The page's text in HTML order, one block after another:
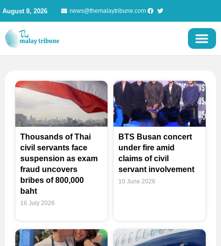
content
August 8, 2026 news@themalaytribune.com
Thousands of Thai
civil servants face
suspension as exam
fraud uncovers
bribes of 800,000
baht
16 July 2026
BTS Busan concert
under fire amid
claims of civil
servant involvement
10 June 2026
PagePagePagePage